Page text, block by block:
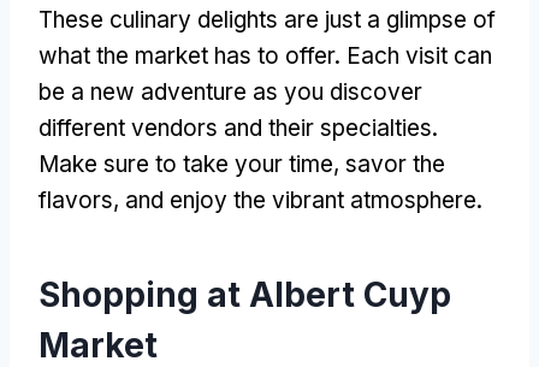
These culinary delights are just a glimpse of
what the market has to offer. Each visit can
be a new adventure as you discover
different vendors and their specialties.
Make sure to take your time, savor the
flavors, and enjoy the vibrant atmosphere.
Shopping at Albert Cuyp
Market